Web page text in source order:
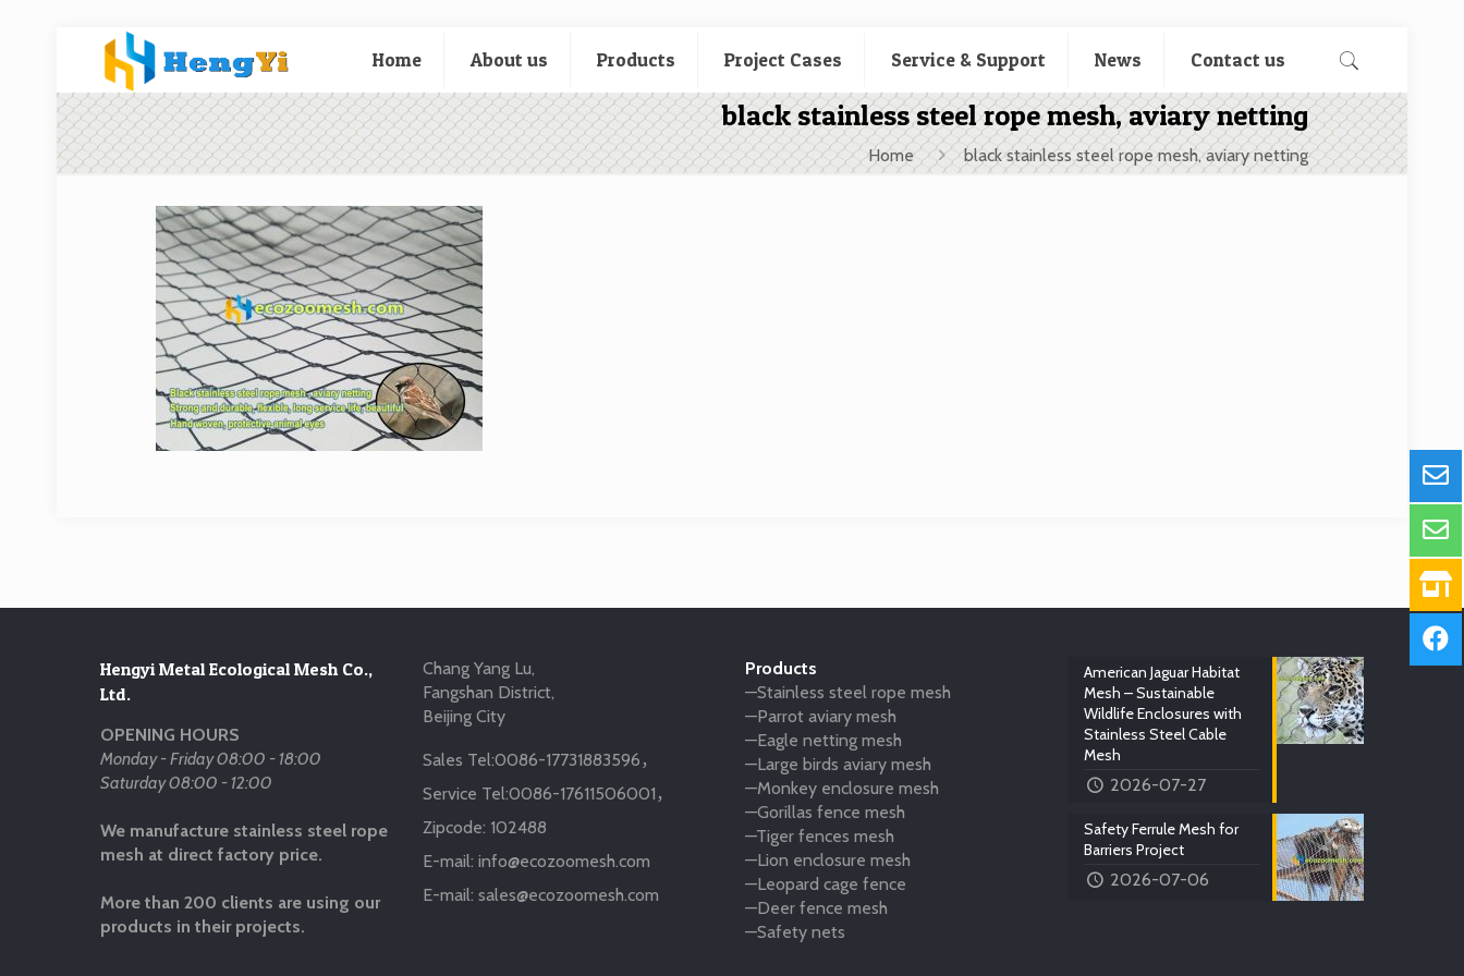
Home About us Products Project Cases Service & Support News Contact us
black stainless steel rope mesh, aviary netting
Home black stainless steel rope mesh, aviary netting
Hengyi Metal Ecological Mesh Co.,
Ltd.
OPENING HOURS
Monday - Friday 08:00 - 18:00
Saturday 08:00 - 12:00
We manufacture stainless steel rope
mesh at direct factory price.
More than 200 clients are using our
products in their projects.
Chang Yang Lu,
Fangshan District,
Beijing City
Sales Tel:0086-17731883596 ，
Service Tel:0086-17611506001 ，
Zipcode: 102488
E-mail: info@ecozoomesh.com
E-mail: sales@ecozoomesh.com
Products
—Stainless steel rope mesh
—Parrot aviary mesh
—Eagle netting mesh
—Large birds aviary mesh
—Monkey enclosure mesh
—Gorillas fence mesh
—Tiger fences mesh
—Lion enclosure mesh
—Leopard cage fence
—Deer fence mesh
—Safety nets
American Jaguar Habitat
Mesh – Sustainable
Wildlife Enclosures with
Stainless Steel Cable
Mesh
2026-07-27
Safety Ferrule Mesh for
Barriers Project
2026-07-06